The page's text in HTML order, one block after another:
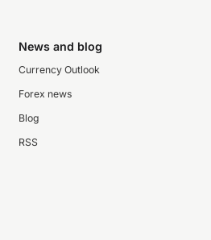
News and blog
Currency Outlook
Forex news
Blog
RSS